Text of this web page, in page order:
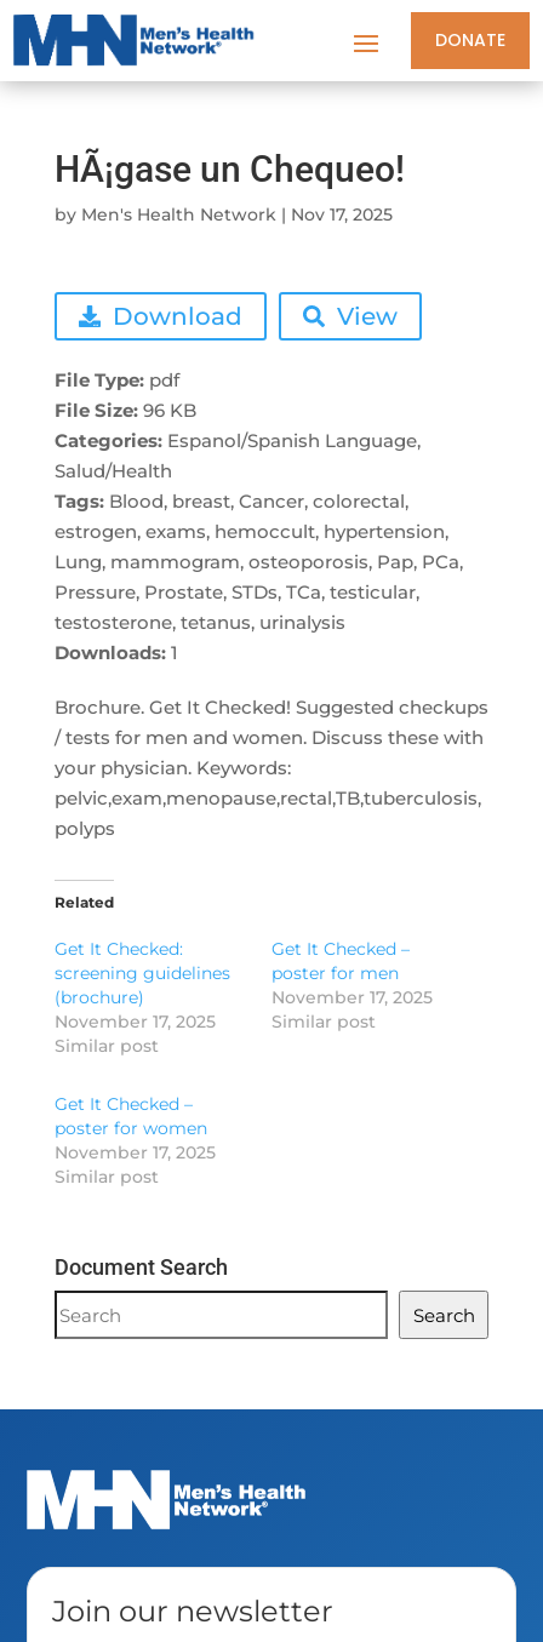
DONATE
HÃ¡gase un Chequeo!
by Men's Health Network| Nov 17, 2025
Brochure. Get It Checked! Suggested checkups
/ tests for men and women. Discuss these with
your physician. Keywords:
pelvic,exam,menopause,rectal,TB,tuberculosis,
polyps
Download View
File Type: pdf
File Size: 96 KB
Categories: Espanol/Spanish Language,
Salud/Health
Tags: Blood, breast, Cancer, colorectal,
estrogen, exams, hemoccult, hypertension,
Lung, mammogram, osteoporosis, Pap, PCa,
Pressure, Prostate, STDs, TCa, testicular,
testosterone, tetanus, urinalysis
Downloads: 1
Related
Get It Checked:
screening guidelines
(brochure)
November 17, 2025
Similar post
Get It Checked –
poster for men
November 17, 2025
Similar post
Get It Checked –
poster for women
November 17, 2025
Similar post
Document Search
Document
Search
Search
Join our newsletter